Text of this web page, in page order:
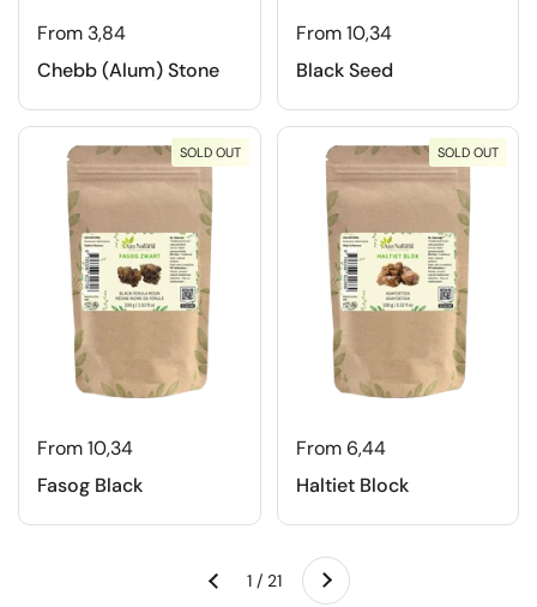
From 3,84
Chebb (Alum) Stone
From 10,34
Black Seed
From 10,34
Fasog Black
SOLD OUT
From 6,44
Haltiet Block
SOLD OUT
1 / 21 Next